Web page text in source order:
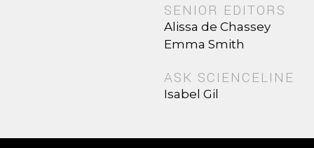
SENIOR EDITORS
Alissa de Chassey
Emma Smith
ASK SCIENCELINE
Isabel Gil